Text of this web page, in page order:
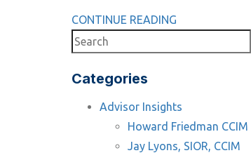
CONTINUE READING
Categories
Advisor Insights
Howard Friedman CCIM
Jay Lyons, SIOR, CCIM